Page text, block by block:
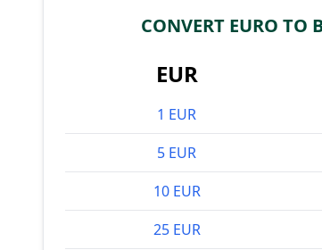
CONVERT EURO TO
EUR
1 EUR
5 EUR
10 EUR
25 EUR